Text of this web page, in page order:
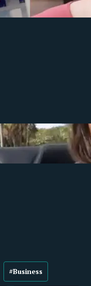
#Business